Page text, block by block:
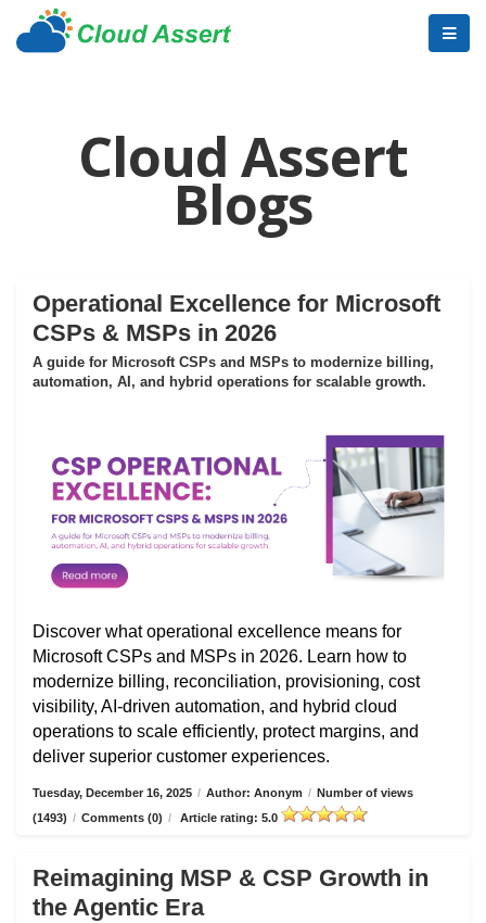
Cloud Assert
Blogs
Operational Excellence for Microsoft
CSPs & MSPs in 2026
A guide for Microsoft CSPs and MSPs to modernize billing,
automation, AI, and hybrid operations for scalable growth.
Discover what operational excellence means for
Microsoft CSPs and MSPs in 2026. Learn how to
modernize billing, reconciliation, provisioning, cost
visibility, AI-driven automation, and hybrid cloud
operations to scale efficiently, protect margins, and
deliver superior customer experiences.
Tuesday, December 16, 2025 / Author: Anonym / Number of views
(1493) / Comments (0) / Article rating: 5.0
Reimagining MSP & CSP Growth in
the Agentic Era